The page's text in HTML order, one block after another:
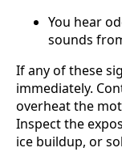
You hear
sounds
If any of these
immediately.
overheat the
Inspect the
ice buildup, or